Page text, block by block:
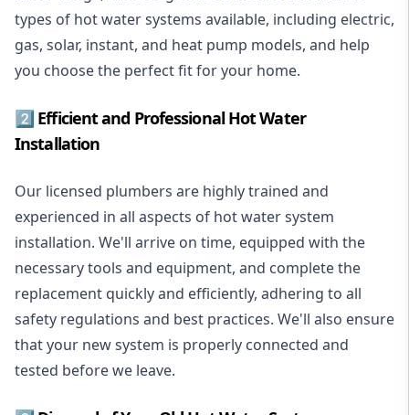
types of hot water systems available, including electric,
gas, solar, instant, and heat pump models, and help
you choose the perfect fit for your home.
2️⃣ Efficient and Professional Hot Water
Installation
Our licensed plumbers are highly trained and
experienced in all aspects of hot water system
installation. We'll arrive on time, equipped with the
necessary tools and equipment, and complete the
replacement quickly and efficiently, adhering to all
safety regulations and best practices. We'll also ensure
that your new system is properly connected and
tested before we leave.